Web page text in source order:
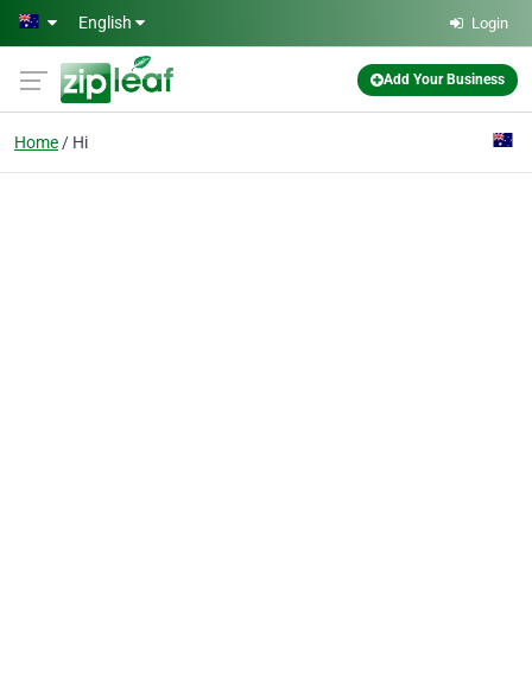
Skip to main content
English Login
Add Your Business
Home Hi